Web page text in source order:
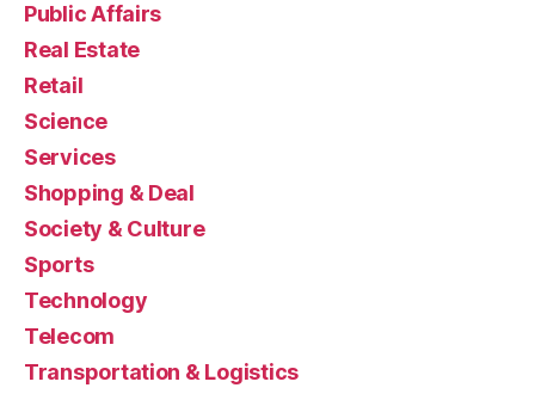
Public Affairs
Real Estate
Retail
Science
Services
Shopping & Deal
Society & Culture
Sports
Technology
Telecom
Transportation & Logistics